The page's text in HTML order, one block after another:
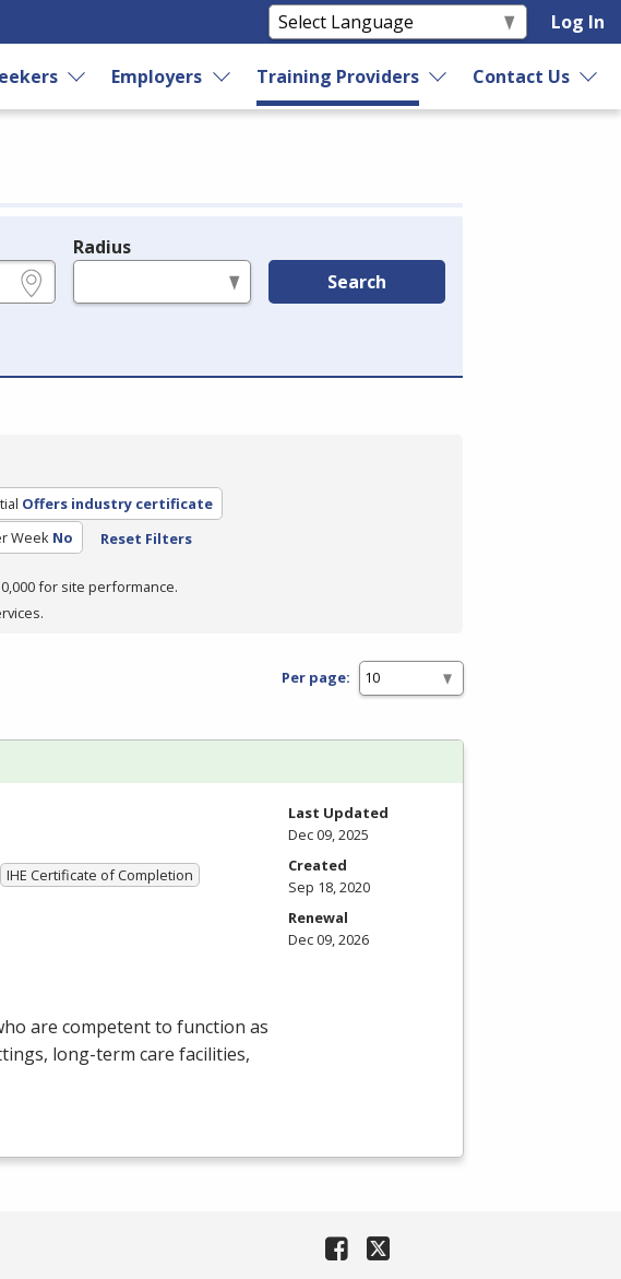
Log In
Employers Training Providers Contact Us
Radius
Search
Offers industry certificate
Week No Reset Filters
for site performance.
Per page:
IHE Certificate of Completion
are competent to function as
long-term care facilities,
Last Updated
Dec 09, 2025
Created
Sep 18, 2020
Renewal
Dec 09, 2026